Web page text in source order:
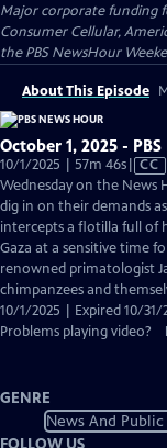
Major corporate funding
Consumer Cellular,
the PBS NewsHour
About This Episode
October 1, 2025 -
10/1/2025 | 57m 46sVideo
has
Closed
CC
Wednesday on the News
dig in on their demands
intercepts a flotilla full of
Gaza at a sensitive time
renowned primatologist
chimpanzees and
10/1/2025 | Expired 10/31/
Problems playing video?
GENRE
News And
FOLLOW US